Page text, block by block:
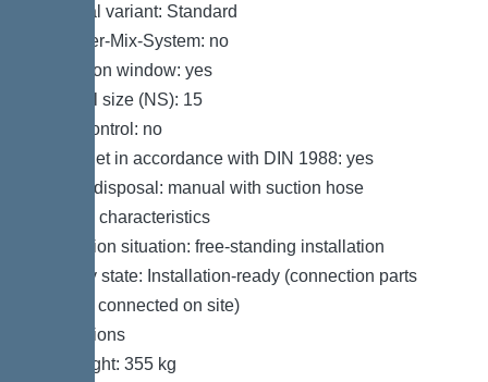
Disposal variant: Standard
Shredder-Mix-System: no
Inspection window: yes
Nominal size (NS): 15
SonicControl: no
Refill inlet in accordance with DIN 1988: yes
Type of disposal: manual with suction hose
General characteristics
Installation situation: free-standing installation
Delivery state: Installation-ready (connection parts
must be connected on site)
Dimensions
Net weight: 355 kg